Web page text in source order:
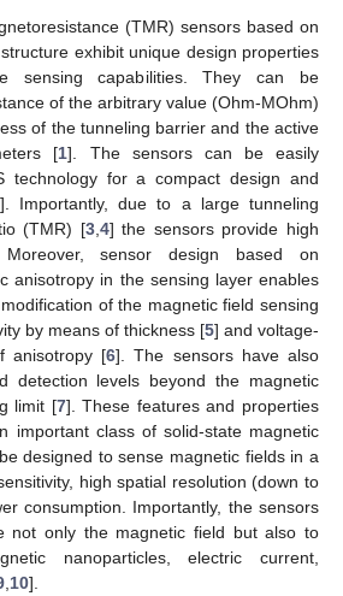
(TMR) sensors based on
exhibit unique design properties
sensing capabilities. They can be
of the arbitrary value (Ohm-MOhm)
of the tunneling barrier and the active
[1]. The sensors can be easily
technology for a compact design and
]. Importantly, due to a large tunneling
(TMR) [3, 4] the sensors provide high
sensor design based on
anisotropy in the sensing layer enables
of the magnetic field sensing
by means of thickness [5] and voltage-
anisotropy [6]. The sensors have also
detection levels beyond the magnetic
limit [7]. These features and properties
important class of solid-state magnetic
designed to sense magnetic fields in a
high spatial resolution (down to
consumption. Importantly, the sensors
not only the magnetic field but also to
nanoparticles, electric current,
10].